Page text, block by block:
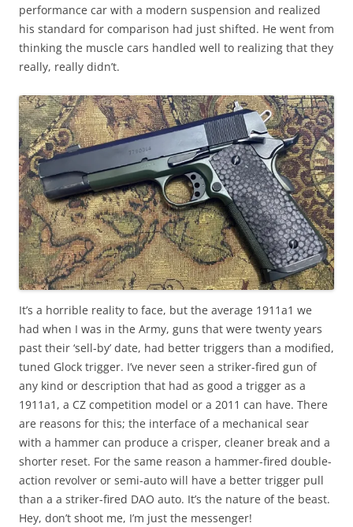
performance car with a modern suspension and realized
his standard for comparison had just shifted. He went from
thinking the muscle cars handled well to realizing that they
really, really didn’t.
It’s a horrible reality to face, but the average 1911a1 we
had when I was in the Army, guns that were twenty years
past their ‘sell-by’ date, had better triggers than a modified,
tuned Glock trigger. I’ve never seen a striker-fired gun of
any kind or description that had as good a trigger as a
1911a1, a CZ competition model or a 2011 can have. There
are reasons for this; the interface of a mechanical sear
with a hammer can produce a crisper, cleaner break and a
shorter reset. For the same reason a hammer-fired double-
action revolver or semi-auto will have a better trigger pull
than a a striker-fired DAO auto. It’s the nature of the beast.
Hey, don’t shoot me, I’m just the messenger!